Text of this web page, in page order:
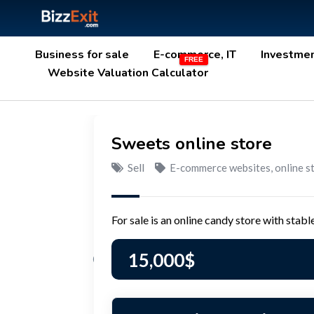
Business for sale E-commerce, IT
Website Valuation Calculator
Sweets online store
Sell E-commerce websites, online
For sale is an online candy store with
15,000$